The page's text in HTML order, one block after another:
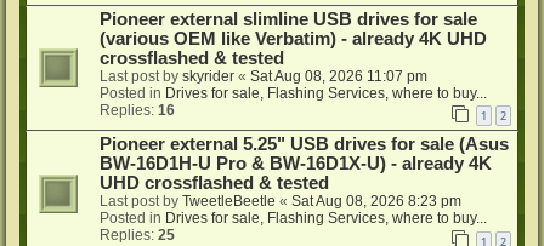
Pioneer external slimline USB drives for sale
(various OEM like Verbatim) - already 4K UHD
crossflashed & tested
Last post by skyrider « Sat Aug 08, 2026 11:07 pm
Posted in Drives for sale, Flashing Services, where to buy...
Replies: 16 1 2
Pioneer external 5.25" USB drives for sale (Asus
BW-16D1H-U Pro & BW-16D1X-U) - already 4K
UHD crossflashed & tested
Last post by TweetleBeetle « Sat Aug 08, 2026 8:23 pm
Posted in Drives for sale, Flashing Services, where to buy...
Replies: 25 1 2